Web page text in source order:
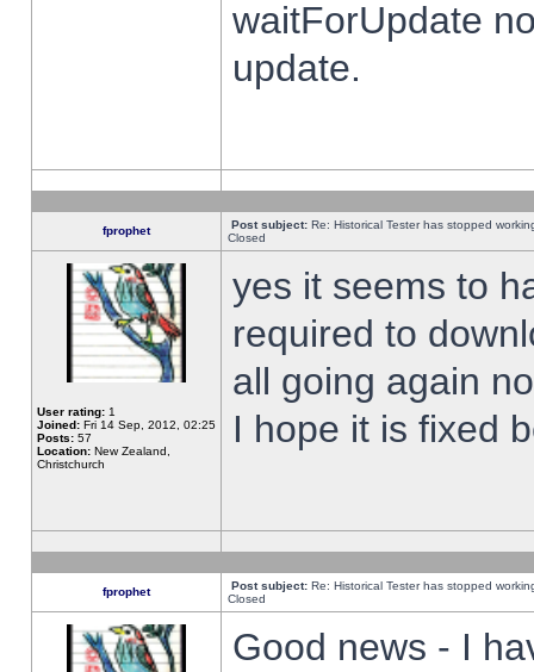
waitForUpdate
update.
fprophet Post subject: Re: Historical Tester has stopped
Closed
User rating: 1
Joined: Fri 14 Sep, 2012, 02:25
Posts: 57
Location: New Zealand,
Christchurch
yes it seems to
required to
all going again
I hope it is fixed
fprophet Post subject: Re: Historical Tester has stopped
Closed
Good news - I